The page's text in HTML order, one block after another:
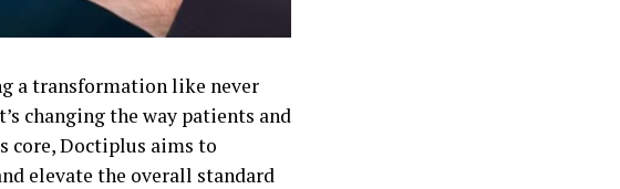
a transformation like never
changing the way patients and
core, Doctiplus aims to
elevate the overall standard